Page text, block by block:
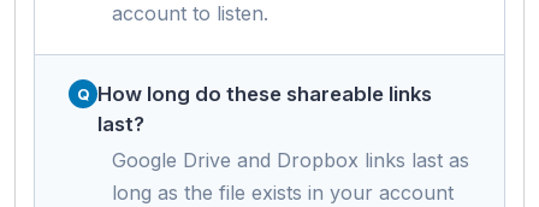
account to listen.
How long do these shareable links
last?
Google Drive and Dropbox links last as
long as the file exists in your account